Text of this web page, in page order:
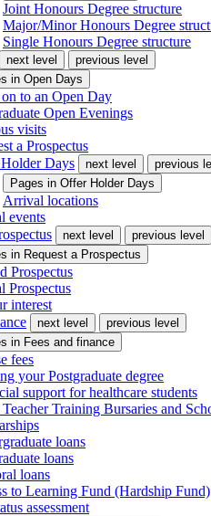
Joint Honours Degree structure
Major/Minor Honours Degree
Single Honours Degree structure
next level
previous level
in Open Days
to an Open Day
Open Evenings
visits
a Prospectus
Days
next level
previous
Pages in Offer Holder Days
Arrival locations
events
next level
previous level
in Request a Prospectus
Prospectus
Prospectus
interest
next level
previous level
in Fees and finance
fees
your Postgraduate degree
support for healthcare students
Training Bursaries and
loans
loans
loans
to Learning Fund (Hardship Fund)
assessment